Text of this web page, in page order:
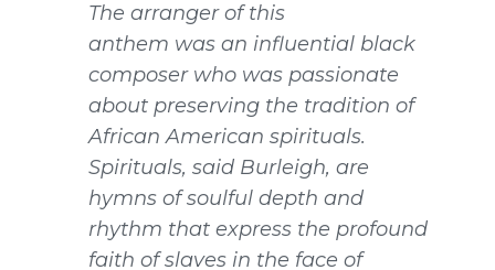
The arranger of this
anthem was an influential black
composer who was passionate
about preserving the tradition of
African American spirituals.
Spirituals, said Burleigh, are
hymns of soulful depth and
rhythm that express the profound
faith of slaves in the face of